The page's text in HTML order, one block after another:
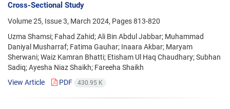
Cross-Sectional Study
Volume 25, Issue 3, March 2024, Pages813-820
Uzma Shamsi; Fahad Zahid; Ali Bin Abdul Jabbar; Muhammad
Daniyal Musharraf; Fatima Gauhar; Inaara Akbar; Maryam
Sherwani; Waiz Kamran Bhatti; Etisham Ul Haq Chaudhary; Subhan
Sadiq; Ayesha Niaz Shaikh; Fareeha Shaikh
View Article
PDF 430.95 K